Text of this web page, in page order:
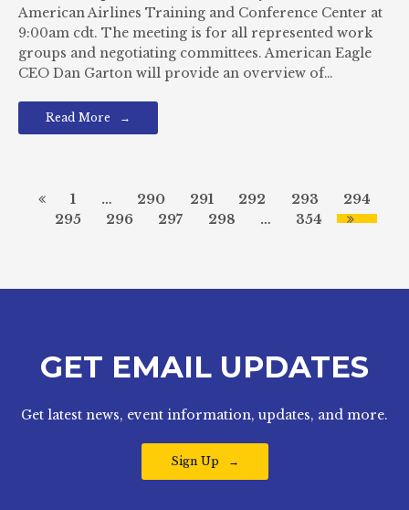
American Airlines Training and Conference Center at
9:00am cdt. The meeting is for all represented work
groups and negotiating committees. American Eagle
CEO Dan Garton will provide an overview of…
Read More
1 … 290 291 292 293
294
295
296 297 298 … 354
GET EMAIL UPDATES
Get latest news, event information, updates, and more.
Sign Up